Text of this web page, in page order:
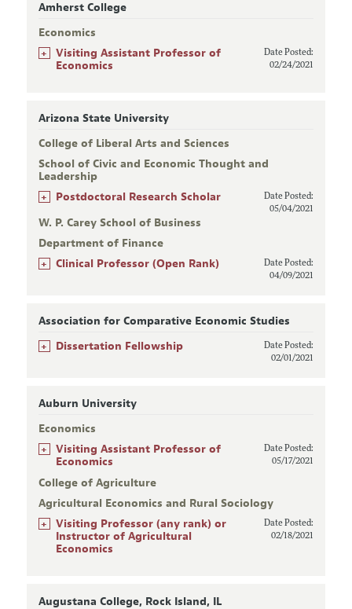
Amherst College
Economics
+
Visiting Assistant Professor of
Economics
Date Posted:
02/24/2021
Arizona State University
College of Liberal Arts and Sciences
School of Civic and Economic Thought and
Leadership
+ Postdoctoral Research Scholar
Date Posted:
05/04/2021
W. P. Carey School of Business
Department of Finance
+ Clinical Professor (Open Rank)
Date Posted:
04/09/2021
Association for Comparative Economic Studies
+ Dissertation Fellowship
Date Posted:
02/01/2021
Auburn University
Economics
+
Visiting Assistant Professor of
Economics
Date Posted:
05/17/2021
College of Agriculture
Agricultural Economics and Rural Sociology
+
Visiting Professor (any rank) or
Instructor of Agricultural
Economics
Date Posted:
02/18/2021
Augustana College, Rock Island, IL